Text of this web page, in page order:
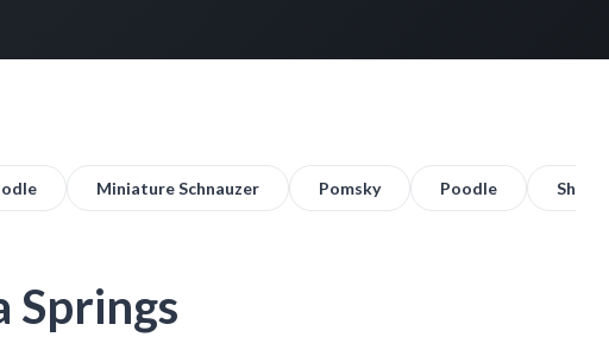
Miniature Schnauzer Pomsky Poodle Shih
Springs